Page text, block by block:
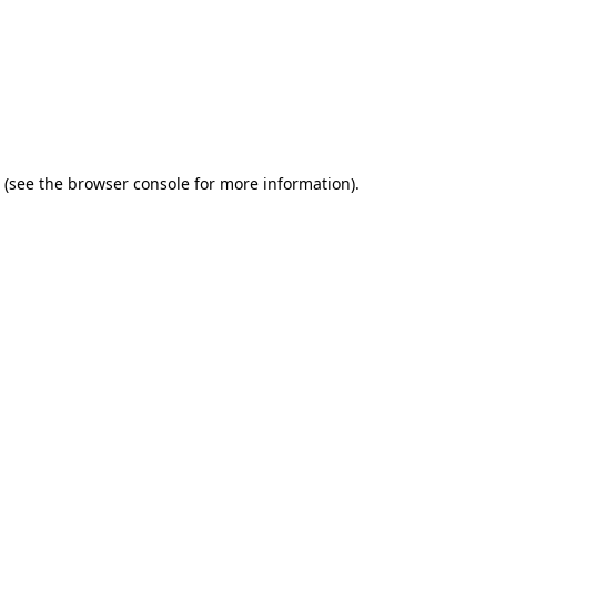
(see the browser consolefor more information).